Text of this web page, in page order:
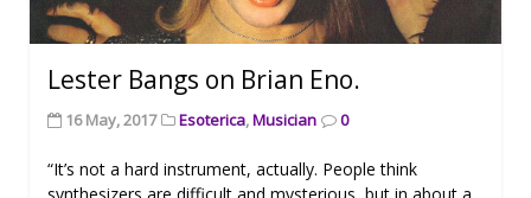
Lester Bangs on Brian Eno.
16 May, 2017 Esoterica,Musician 0
“It’s not a hard instrument, actually. People think